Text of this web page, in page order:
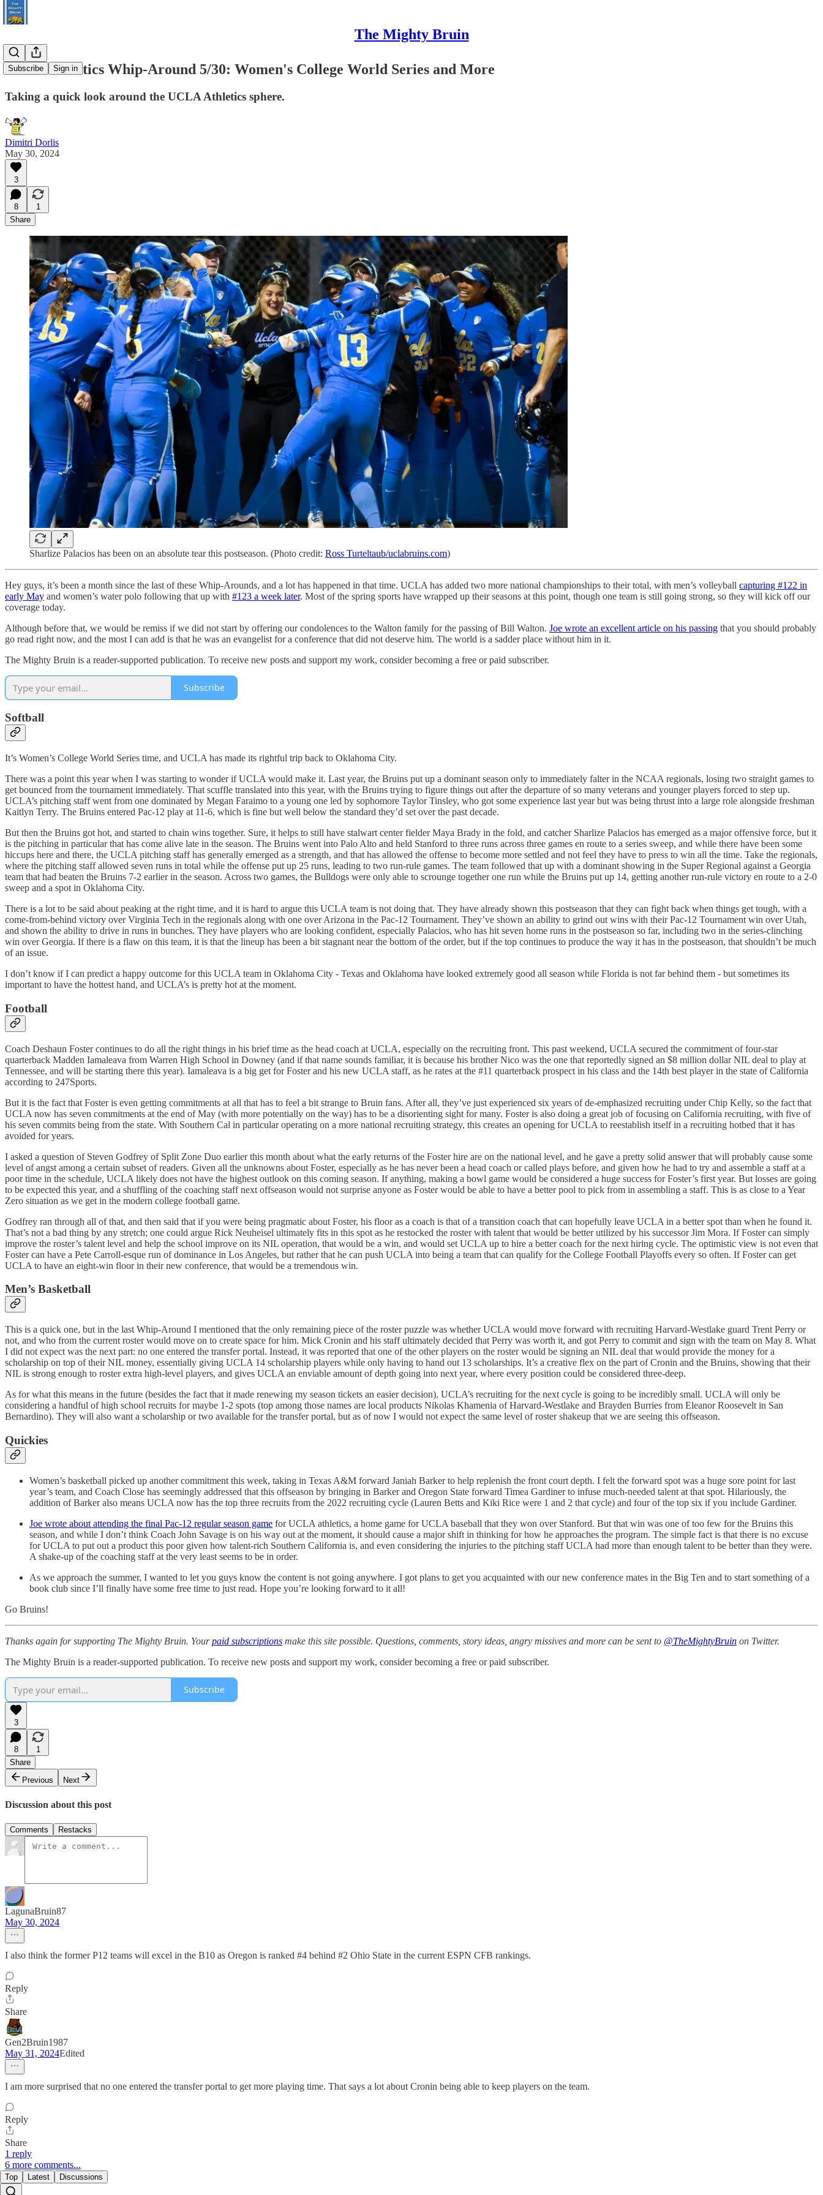
The Mighty Bruin
Subscribe Sign in
UCLA Athletics Whip-Around 5/30: Women's College World Series and More
Taking a quick look around the UCLA Athletics sphere.
Dimitri Dorlis
May 30, 2024
3
8
1
Share
Sharlize Palacios has been on an absolute tear this postseason. (Photo credit: Ross Turteltaub/uclabruins.com)
Hey guys, it’s been a month since the last of these Whip-Arounds, and a lot has happened in that time. UCLA has added two more national championships to their total, with men’s volleyball capturing #122 in
early May and women’s water polo following that up with #123 a week later. Most of the spring sports have wrapped up their seasons at this point, though one team is still going strong, so they will kick off our
coverage today.
Although before that, we would be remiss if we did not start by offering our condolences to the Walton family for the passing of Bill Walton. Joe wrote an excellent article on his passing that you should probably
go read right now, and the most I can add is that he was an evangelist for a conference that did not deserve him. The world is a sadder place without him in it.
The Mighty Bruin is a reader-supported publication. To receive new posts and support my work, consider becoming a free or paid subscriber.
Subscribe
Softball
It’s Women’s College World Series time, and UCLA has made its rightful trip back to Oklahoma City.
There was a point this year when I was starting to wonder if UCLA would make it. Last year, the Bruins put up a dominant season only to immediately falter in the NCAA regionals, losing two straight games to
get bounced from the tournament immediately. That scuffle translated into this year, with the Bruins trying to figure things out after the departure of so many veterans and younger players forced to step up.
UCLA’s pitching staff went from one dominated by Megan Faraimo to a young one led by sophomore Taylor Tinsley, who got some experience last year but was being thrust into a large role alongside freshman
Kaitlyn Terry. The Bruins entered Pac-12 play at 11-6, which is fine but well below the standard they’d set over the past decade.
But then the Bruins got hot, and started to chain wins together. Sure, it helps to still have stalwart center fielder Maya Brady in the fold, and catcher Sharlize Palacios has emerged as a major offensive force, but it
is the pitching in particular that has come alive late in the season. The Bruins went into Palo Alto and held Stanford to three runs across three games en route to a series sweep, and while there have been some
hiccups here and there, the UCLA pitching staff has generally emerged as a strength, and that has allowed the offense to become more settled and not feel they have to press to win all the time. Take the regionals,
where the pitching staff allowed seven runs in total while the offense put up 25 runs, leading to two run-rule games. The team followed that up with a dominant showing in the Super Regional against a Georgia
team that had beaten the Bruins 7-2 earlier in the season. Across two games, the Bulldogs were only able to scrounge together one run while the Bruins put up 14, getting another run-rule victory en route to a 2-0
sweep and a spot in Oklahoma City.
There is a lot to be said about peaking at the right time, and it is hard to argue this UCLA team is not doing that. They have already shown this postseason that they can fight back when things get tough, with a
come-from-behind victory over Virginia Tech in the regionals along with one over Arizona in the Pac-12 Tournament. They’ve shown an ability to grind out wins with their Pac-12 Tournament win over Utah,
and shown the ability to drive in runs in bunches. They have players who are looking confident, especially Palacios, who has hit seven home runs in the postseason so far, including two in the series-clinching
win over Georgia. If there is a flaw on this team, it is that the lineup has been a bit stagnant near the bottom of the order, but if the top continues to produce the way it has in the postseason, that shouldn’t be much
of an issue.
I don’t know if I can predict a happy outcome for this UCLA team in Oklahoma City - Texas and Oklahoma have looked extremely good all season while Florida is not far behind them - but sometimes its
important to have the hottest hand, and UCLA’s is pretty hot at the moment.
Football
Coach Deshaun Foster continues to do all the right things in his brief time as the head coach at UCLA, especially on the recruiting front. This past weekend, UCLA secured the commitment of four-star
quarterback Madden Iamaleava from Warren High School in Downey (and if that name sounds familiar, it is because his brother Nico was the one that reportedly signed an $8 million dollar NIL deal to play at
Tennessee, and will be starting there this year). Iamaleava is a big get for Foster and his new UCLA staff, as he rates at the #11 quarterback prospect in his class and the 14th best player in the state of California
according to 247Sports.
But it is the fact that Foster is even getting commitments at all that has to feel a bit strange to Bruin fans. After all, they’ve just experienced six years of de-emphasized recruiting under Chip Kelly, so the fact that
UCLA now has seven commitments at the end of May (with more potentially on the way) has to be a disorienting sight for many. Foster is also doing a great job of focusing on California recruiting, with five of
his seven commits being from the state. With Southern Cal in particular operating on a more national recruiting strategy, this creates an opening for UCLA to reestablish itself in a recruiting hotbed that it has
avoided for years.
I asked a question of Steven Godfrey of Split Zone Duo earlier this month about what the early returns of the Foster hire are on the national level, and he gave a pretty solid answer that will probably cause some
level of angst among a certain subset of readers. Given all the unknowns about Foster, especially as he has never been a head coach or called plays before, and given how he had to try and assemble a staff at a
poor time in the schedule, UCLA likely does not have the highest outlook on this coming season. If anything, making a bowl game would be considered a huge success for Foster’s first year. But losses are going
to be expected this year, and a shuffling of the coaching staff next offseason would not surprise anyone as Foster would be able to have a better pool to pick from in assembling a staff. This is as close to a Year
Zero situation as we get in the modern college football game.
Godfrey ran through all of that, and then said that if you were being pragmatic about Foster, his floor as a coach is that of a transition coach that can hopefully leave UCLA in a better spot than when he found it.
That’s not a bad thing by any stretch; one could argue Rick Neuheisel ultimately fits in this spot as he restocked the roster with talent that would be better utilized by his successor Jim Mora. If Foster can simply
improve the roster’s talent level and help the school improve on its NIL operation, that would be a win, and would set UCLA up to hire a better coach for the next hiring cycle. The optimistic view is not even that
Foster can have a Pete Carroll-esque run of dominance in Los Angeles, but rather that he can push UCLA into being a team that can qualify for the College Football Playoffs every so often. If Foster can get
UCLA to have an eight-win floor in their new conference, that would be a tremendous win.
Men’s Basketball
This is a quick one, but in the last Whip-Around I mentioned that the only remaining piece of the roster puzzle was whether UCLA would move forward with recruiting Harvard-Westlake guard Trent Perry or
not, and who from the current roster would move on to create space for him. Mick Cronin and his staff ultimately decided that Perry was worth it, and got Perry to commit and sign with the team on May 8. What
I did not expect was the next part: no one entered the transfer portal. Instead, it was reported that one of the other players on the roster would be signing an NIL deal that would provide the money for a
scholarship on top of their NIL money, essentially giving UCLA 14 scholarship players while only having to hand out 13 scholarships. It’s a creative flex on the part of Cronin and the Bruins, showing that their
NIL is strong enough to roster extra high-level players, and gives UCLA an enviable amount of depth going into next year, where every position could be considered three-deep.
As for what this means in the future (besides the fact that it made renewing my season tickets an easier decision), UCLA’s recruiting for the next cycle is going to be incredibly small. UCLA will only be
considering a handful of high school recruits for maybe 1-2 spots (top among those names are local products Nikolas Khamenia of Harvard-Westlake and Brayden Burries from Eleanor Roosevelt in San
Bernardino). They will also want a scholarship or two available for the transfer portal, but as of now I would not expect the same level of roster shakeup that we are seeing this offseason.
Quickies
Women’s basketball picked up another commitment this week, taking in Texas A&M forward Janiah Barker to help replenish the front court depth. I felt the forward spot was a huge sore point for last
year’s team, and Coach Close has seemingly addressed that this offseason by bringing in Barker and Oregon State forward Timea Gardiner to infuse much-needed talent at that spot. Hilariously, the
addition of Barker also means UCLA now has the top three recruits from the 2022 recruiting cycle (Lauren Betts and Kiki Rice were 1 and 2 that cycle) and four of the top six if you include Gardiner.
Joe wrote about attending the final Pac-12 regular season game for UCLA athletics, a home game for UCLA baseball that they won over Stanford. But that win was one of too few for the Bruins this
season, and while I don’t think Coach John Savage is on his way out at the moment, it should cause a major shift in thinking for how he approaches the program. The simple fact is that there is no excuse
for UCLA to put out a product this poor given how talent-rich Southern California is, and even considering the injuries to the pitching staff UCLA had more than enough talent to be better than they were.
A shake-up of the coaching staff at the very least seems to be in order.
As we approach the summer, I wanted to let you guys know the content is not going anywhere. I got plans to get you acquainted with our new conference mates in the Big Ten and to start something of a
book club since I’ll finally have some free time to just read. Hope you’re looking forward to it all!
Go Bruins!
Thanks again for supporting The Mighty Bruin. Yourpaid subscriptions make this site possible. Questions, comments, story ideas, angry missives and more can be sent to @TheMightyBruin on Twitter.
The Mighty Bruin is a reader-supported publication. To receive new posts and support my work, consider becoming a free or paid subscriber.
Subscribe
3
8
1
Share
Previous
Next
Discussion about this post
Comments Restacks
LagunaBruin87
May 30, 2024
I also think the former P12 teams will excel in the B10 as Oregon is ranked #4 behind #2 Ohio State in the current ESPN CFB rankings.
Reply
Share
Gen2Bruin1987
May 31, 2024Edited
I am more surprised that no one entered the transfer portal to get more playing time. That says a lot about Cronin being able to keep players on the team.
Reply
Share
1 reply
6 more comments...
Top Latest Discussions